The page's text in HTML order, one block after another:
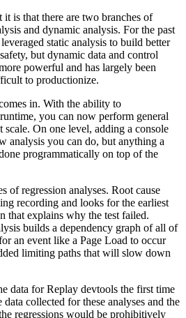
is that there are two branches of
and dynamic analysis. For the past
static analysis to build better
but dynamic data and control
powerful and has largely been
to productionize.
in. With the ability to
you can now perform general
scale. On one level, adding a console
analysis you can do, but anything a
programmatically on top of the
of regression analyses. Root cause
recording and looks for the earliest
that explains why the test failed.
builds a dependency graph of all of
an event like a Page Load to occur
limiting paths that will slow down
data for Replay devtools the first time
collected for these analyses and the
regressions would be prohibitively